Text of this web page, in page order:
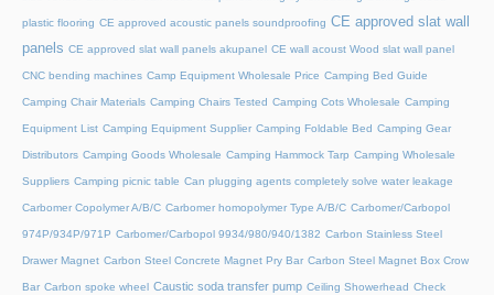
plastic flooring CE approved acoustic panels soundproofing CE approved slat wall
panels CE approved slat wall panels akupanel CE wall acoust Wood slat wall panel
CNC bending machines Camp Equipment Wholesale Price Camping Bed Guide
Camping Chair Materials Camping Chairs Tested Camping Cots Wholesale Camping
Equipment List Camping Equipment Supplier Camping Foldable Bed Camping Gear
Distributors Camping Goods Wholesale Camping Hammock Tarp Camping Wholesale
Suppliers Camping picnic table Can plugging agents completely solve water leakage
Carbomer Copolymer A/B/C Carbomer homopolymer Type A/B/C Carbomer/Carbopol
974P/934P/971P Carbomer/Carbopol 9934/980/940/1382 Carbon Stainless Steel
Drawer Magnet Carbon Steel Concrete Magnet Pry Bar Carbon Steel Magnet Box Crow
Bar Carbon spoke wheel Caustic soda transfer pump Ceiling Showerhead Check